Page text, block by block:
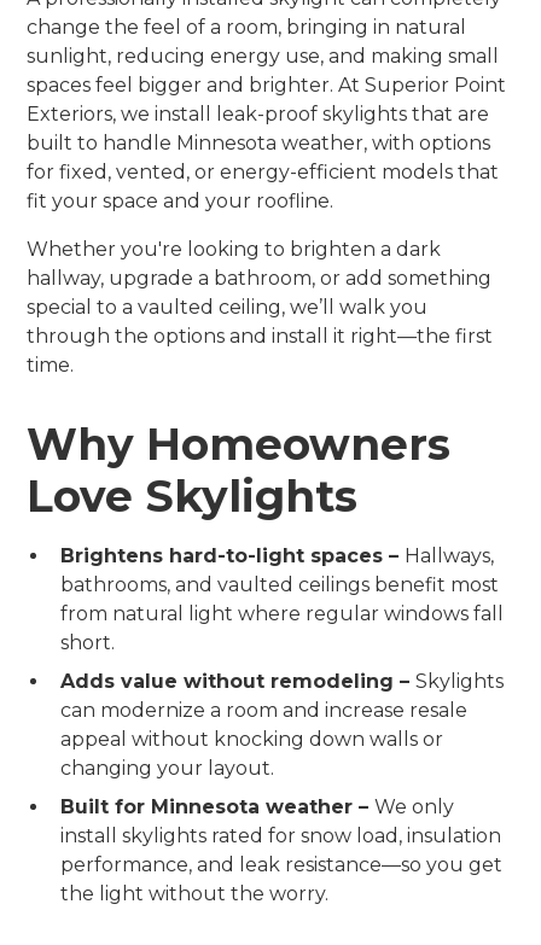
change the feel of a room, bringing in natural
sunlight, reducing energy use, and making small
spaces feel bigger and brighter. At Superior Point
Exteriors, we install leak-proof skylights that are
built to handle Minnesota weather, with options
for fixed, vented, or energy-efficient models that
fit your space and your roofline.
Whether you're looking to brighten a dark
hallway, upgrade a bathroom, or add something
special to a vaulted ceiling, we’ll walk you
through the options and install it right—the first
time.
Why Homeowners
Love Skylights
Brightens hard-to-light spaces – Hallways,
bathrooms, and vaulted ceilings benefit most
from natural light where regular windows fall
short.
Adds value without remodeling –Skylights
can modernize a room and increase resale
appeal without knocking down walls or
changing your layout.
Built for Minnesota weather –We only
install skylights rated for snow load, insulation
performance, and leak resistance—so you get
the light without the worry.